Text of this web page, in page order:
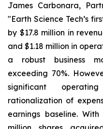
James Carbonara,
"Earth Science Tech’s
by $17.8 million in
and $1.18 million in
a robust business
exceeding 70%.
significant
rationalization of
earnings baseline.